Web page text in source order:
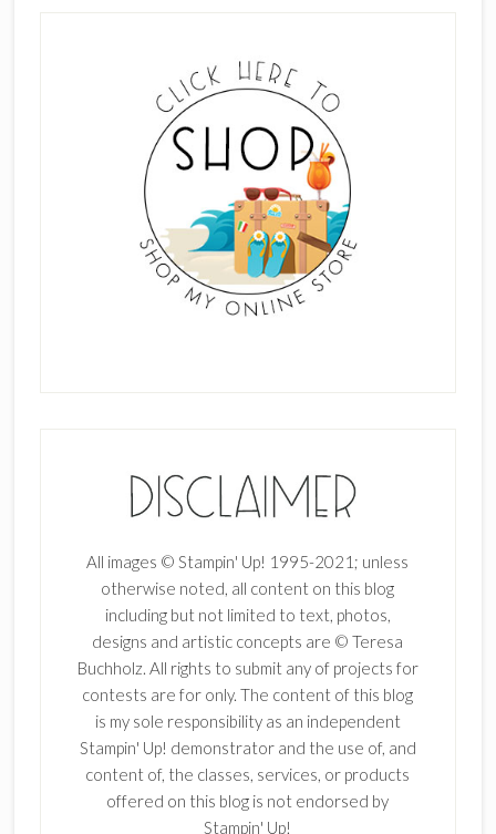
All images © Stampin' Up! 1995-2021; unless
otherwise noted, all content on this blog
including but not limited to text, photos,
designs and artistic concepts are © Teresa
Buchholz. All rights to submit any of projects for
contests are for only. The content of this blog
is my sole responsibility as an independent
Stampin' Up! demonstrator and the use of, and
content of, the classes, services, or products
offered on this blog is not endorsed by
Stampin' Up!